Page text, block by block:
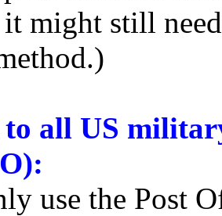
might still
all US
use the Post